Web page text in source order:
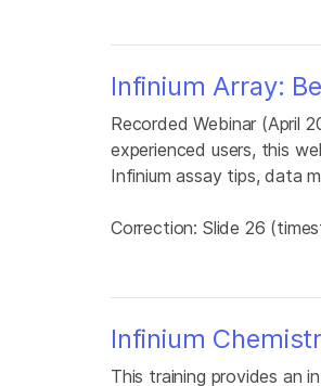
Infinium Array:
Recorded Webinar (April
experienced users, this
Infinium assay tips, data
Correction: Slide 26
Infinium
This training provides an